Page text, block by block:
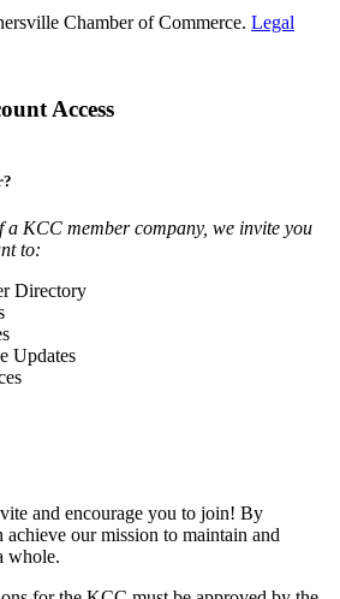
Chamber of Commerce. Legal
Access
a KCC member company, we invite you
to:
Directory
Updates
and encourage you to join! By
our mission to maintain and
whole.